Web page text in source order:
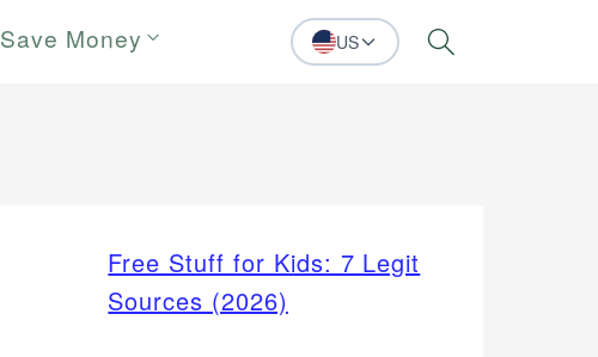
Save Money US Search
Free Stuff for Kids: 7 Legit
Sources (2026)